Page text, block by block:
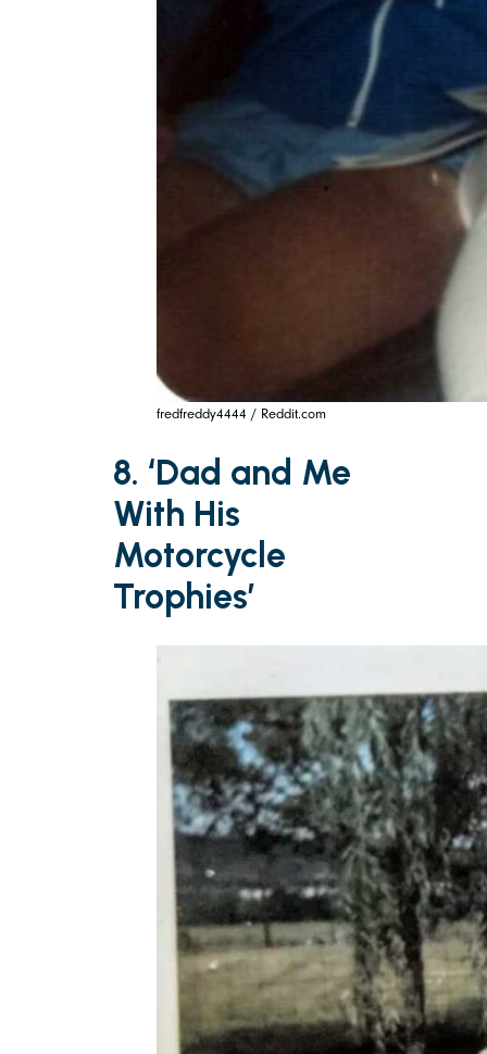
fredfreddy4444 / Reddit.com
8. ‘Dad and Me
With His
Motorcycle
Trophies’